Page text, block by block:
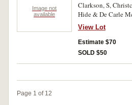
Image not
available
Clarkson, S,
Hide & De Carle
(A.235). Good very
traces of red. (2)
View Lot
Estimate $70
SOLD $50
Page 1 of 12